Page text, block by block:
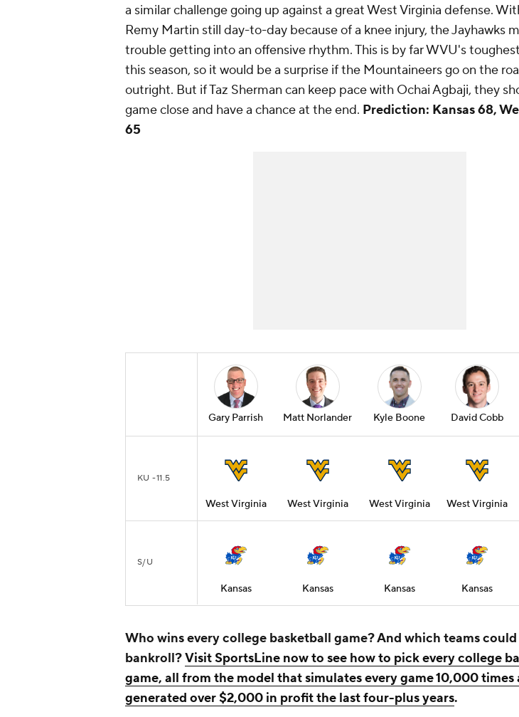
a similar challenge going up against a great West Virginia defense.
Remy Martin still day-to-day because of a knee injury, the Jayhawks
trouble getting into an offensive rhythm. This is by far WVU's
this season, so it would be a surprise if the Mountaineers go on the
outright. But if Taz Sherman can keep pace with Ochai Agbaji, they
game close and have a chance at the end. Prediction: Kansas 68,
65
Gary Parrish Matt Norlander Kyle Boone David Cobb
KU -11.5
West Virginia West Virginia West Virginia West Virginia
S/U
Kansas Kansas Kansas Kansas
Who wins every college basketball game? And which teams
bankroll?Visit SportsLine now to see how to pick every college
game, all from the model that simulates every game 10,000 times
generated over $2,000 in profit the last four-plus years.